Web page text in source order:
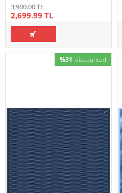
3,900.00 TL
2,699.99 TL
%31 discounted